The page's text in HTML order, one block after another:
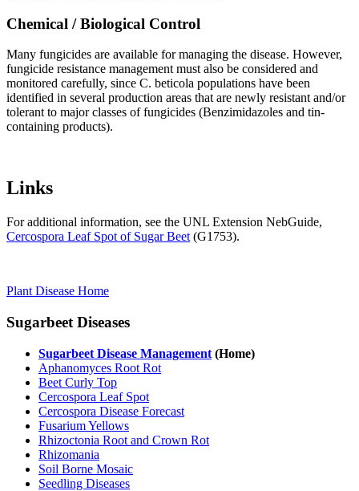
Chemical / Biological Control
Many fungicides are available for managing the disease. However,
fungicide resistance management must also be considered and
monitored carefully, since C. beticola populations have been
identified in several production areas that are newly resistant and/or
tolerant to major classes of fungicides (Benzimidazoles and tin-
containing products).
Links
For additional information, see the UNL Extension NebGuide,
Cercospora Leaf Spot of Sugar Beet (G1753).
Plant Disease Home
Sugarbeet Diseases
Sugarbeet Disease Management (Home)
Aphanomyces Root Rot
Beet Curly Top
Cercospora Leaf Spot
Cercospora Disease Forecast
Fusarium Yellows
Rhizoctonia Root and Crown Rot
Rhizomania
Soil Borne Mosaic
Seedling Diseases